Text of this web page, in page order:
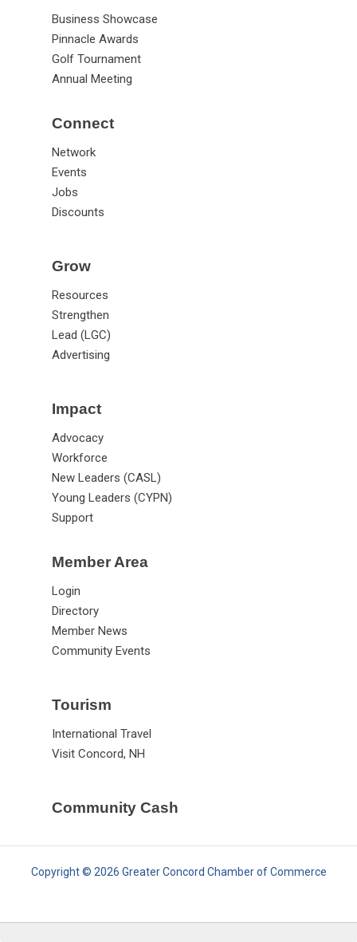
Business Showcase
Pinnacle Awards
Golf Tournament
Annual Meeting
Connect
Network
Events
Jobs
Discounts
Grow
Resources
Strengthen
Lead (LGC)
Advertising
Impact
Advocacy
Workforce
New Leaders (CASL)
Young Leaders (CYPN)
Support
Member Area
Login
Directory
Member News
Community Events
Tourism
International Travel
Visit Concord, NH
Community Cash
Copyright © 2026 Greater Concord Chamber of Commerce